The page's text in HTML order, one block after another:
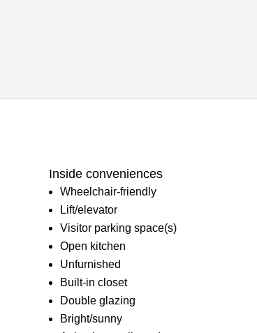
Inside conveniences
Wheelchair-friendly
Lift/elevator
Visitor parking space(s)
Open kitchen
Unfurnished
Built-in closet
Double glazing
Bright/sunny